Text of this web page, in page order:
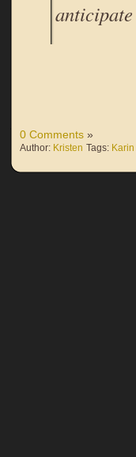
0 Comments »
Author: Kristen Tags: